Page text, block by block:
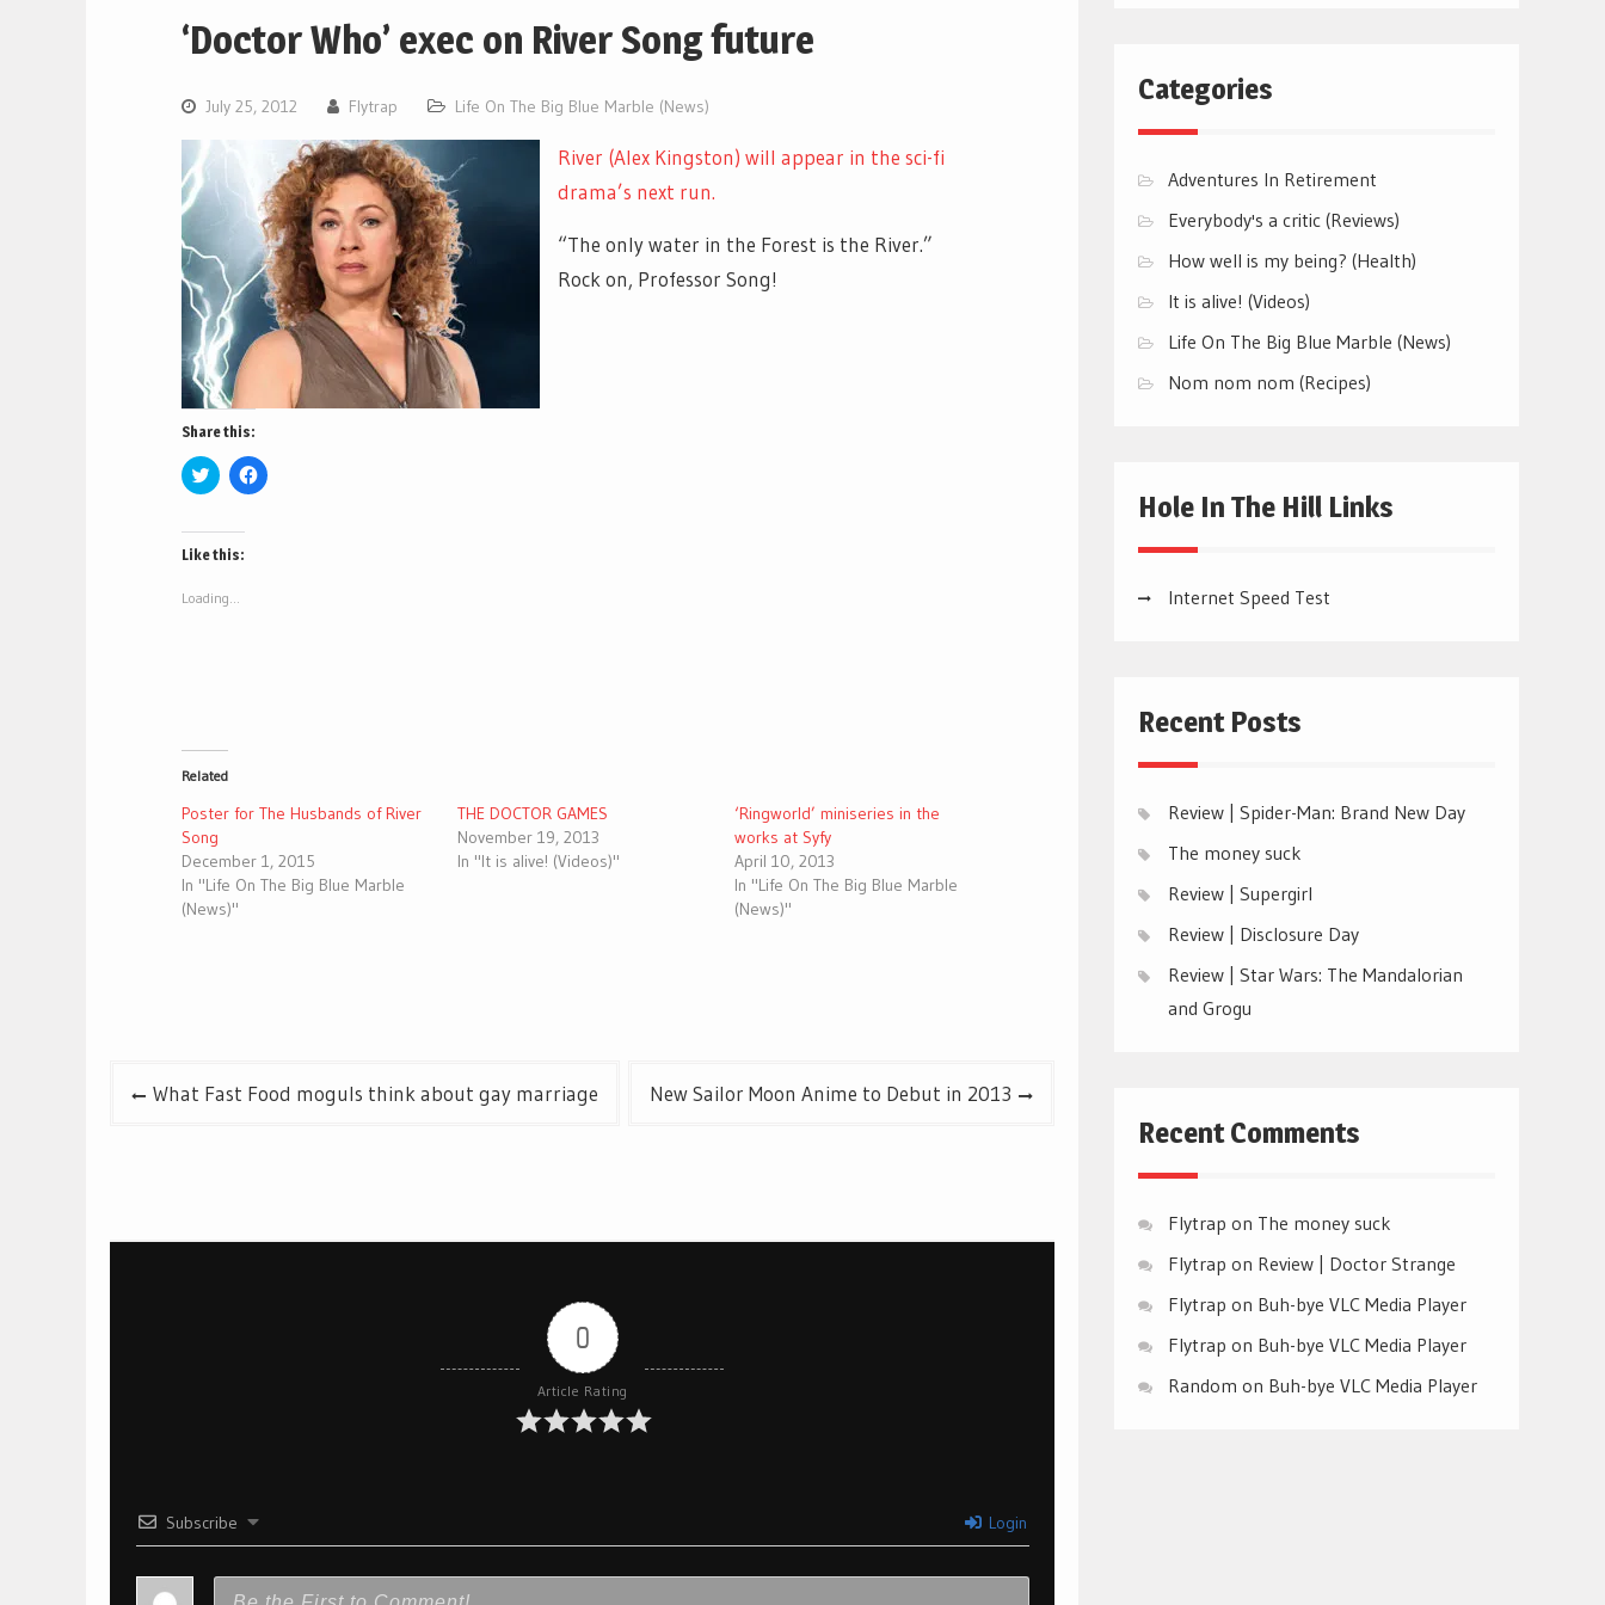
‘Doctor Who’ exec on River Song future
July 25, 2012 Flytrap Life On The Big Blue Marble (News)
River (Alex Kingston) will appear in the sci-fi
drama’s next run.
“The only water in the Forest is the River.”
Rock on, Professor Song!
Share this:
Click
to
Twitter
(Opens
in
window)
Click
to
Like this:
Loading...
Related
Poster for The Husbands of River
Song
December 1, 2015
In "Life On The Big Blue Marble
(News)"
THE DOCTOR GAMES
November 19, 2013
In "It is alive! (Videos)"
‘Ringworld’ miniseries in the
works at Syfy
April 10, 2013
In "Life On The Big Blue Marble
(News)"
PostWhat Fast Food moguls think about gay marriage New Sailor Moon Anime to Debut in 2013
0
Article Rating
Subscribe Login
Categories
Adventures In Retirement
Everybody's a critic (Reviews)
How well is my being? (Health)
It is alive! (Videos)
Life On The Big Blue Marble (News)
Nom nom nom (Recipes)
Hole In The Hill Links
Internet Speed Test
Recent Posts
Review | Spider-Man: Brand New Day
The money suck
Review | Supergirl
Review | Disclosure Day
Review | Star Wars: The Mandalorian
and Grogu
Recent Comments
Flytrap on The money suck
Flytrap on Review | Doctor Strange
Flytrap on Buh-bye VLC Media Player
Flytrap on Buh-bye VLC Media Player
Random on Buh-bye VLC Media Player